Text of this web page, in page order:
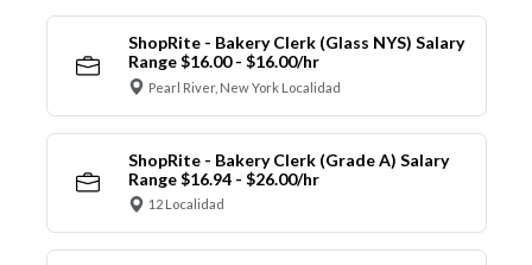
ShopRite - Bakery Clerk (Glass NYS) Salary
Range $16.00 - $16.00/hr
Pearl River, New York Localidad
ShopRite - Bakery Clerk (Grade A) Salary
Range $16.94 - $26.00/hr
12 Localidad